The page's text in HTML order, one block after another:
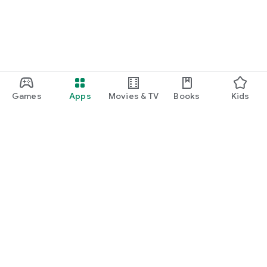
Games Apps Movies & TV Books Kids